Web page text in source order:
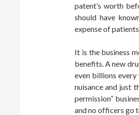
patent’s worth
should have
expense of
It is the business
benefits. A new
even billions
nuisance and just
permission”
and no officers go